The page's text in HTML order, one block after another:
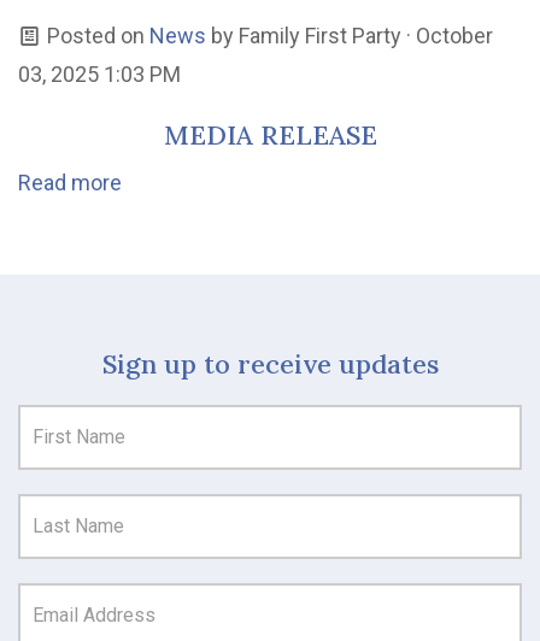
Posted on News by Family First Party · October
03, 2025 1:03 PM
MEDIA RELEASE
Read more
Sign up to receive updates